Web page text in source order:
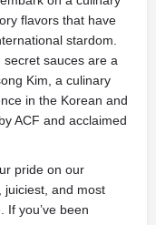
flavors that have
stardom.
sauces are a
Kim, a culinary
in the Korean and
ACF and acclaimed
pride on our
juiciest, and most
If you’ve been